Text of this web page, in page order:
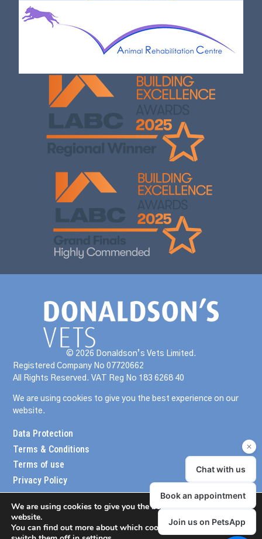
© 2026 Donaldson’s Vets Limited.
Registered Company No 07720662
All Rights Reserved. VAT Reg No 183 6268 40
We are using cookies to give you the best experience on our
website.
Data Protection
Terms & Conditions
Terms of use
Privacy Policy
We are using cookies to give you the best experience on our
website.
You can find out more about which cookies we are using or